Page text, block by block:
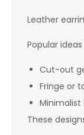
Leather
Popular
Cut-out
Fringe or
Minimalist
These